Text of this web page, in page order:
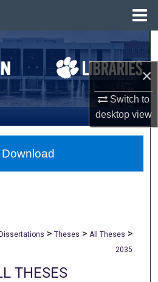
×
Switch to
desktopview
Search
All Collections
Account
About
> Theses > All Theses >
2035
THESES